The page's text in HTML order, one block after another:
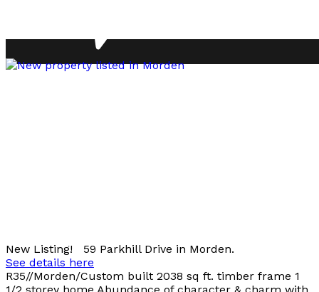
New Listing! 59 Parkhill Drive in Morden.
See details here
R35//Morden/Custom built 2038 sq ft. timber frame 1